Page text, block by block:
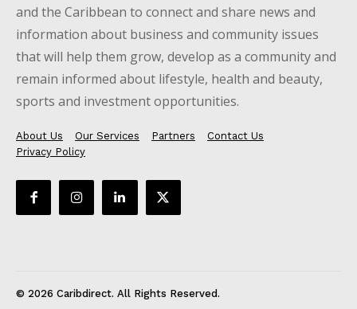
and the Caribbean to connect and share news and
information about business and community issues
that will help them grow, develop as a community and
remain informed about lifestyle, health and beauty,
sports and investment opportunities.
About Us Our Services Partners
Contact Us
Privacy Policy
© 2026 Caribdirect. All Rights Reserved.